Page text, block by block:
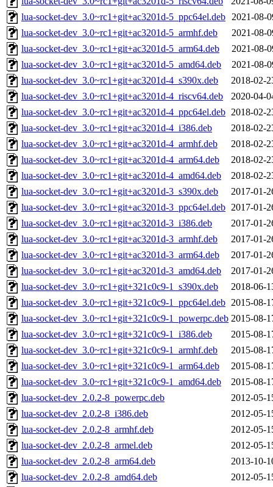
lua-socket-dev_3.0~rc1+git+ac3201d-5_ppc64el.deb 2021-08-
lua-socket-dev_3.0~rc1+git+ac3201d-5_armhf.deb
2021-08-
lua-socket-dev_3.0~rc1+git+ac3201d-5_arm64.deb
2021-08-
lua-socket-dev_3.0~rc1+git+ac3201d-5_amd64.deb
2021-08-
lua-socket-dev_3.0~rc1+git+ac3201d-4_s390x.deb
2018-02-
lua-socket-dev_3.0~rc1+git+ac3201d-4_riscv64.deb
2020-04-
lua-socket-dev_3.0~rc1+git+ac3201d-4_ppc64el.deb 2018-02-
lua-socket-dev_3.0~rc1+git+ac3201d-4_i386.deb
2018-02-
lua-socket-dev_3.0~rc1+git+ac3201d-4_armhf.deb
2018-02-
lua-socket-dev_3.0~rc1+git+ac3201d-4_arm64.deb
2018-02-
lua-socket-dev_3.0~rc1+git+ac3201d-4_amd64.deb
2018-02-
lua-socket-dev_3.0~rc1+git+ac3201d-3_s390x.deb
2017-01-
lua-socket-dev_3.0~rc1+git+ac3201d-3_ppc64el.deb 2017-01-
lua-socket-dev_3.0~rc1+git+ac3201d-3_i386.deb
2017-01-
lua-socket-dev_3.0~rc1+git+ac3201d-3_armhf.deb
2017-01-
lua-socket-dev_3.0~rc1+git+ac3201d-3_arm64.deb
2017-01-
lua-socket-dev_3.0~rc1+git+ac3201d-3_amd64.deb
2017-01-
lua-socket-dev_3.0~rc1+git+321c0c9-1_s390x.deb
2018-06-
lua-socket-dev_3.0~rc1+git+321c0c9-1_ppc64el.deb 2015-08-
lua-socket-dev_3.0~rc1+git+321c0c9-1_powerpc.deb 2015-08-
lua-socket-dev_3.0~rc1+git+321c0c9-1_i386.deb
2015-08-
lua-socket-dev_3.0~rc1+git+321c0c9-1_armhf.deb
2015-08-
lua-socket-dev_3.0~rc1+git+321c0c9-1_arm64.deb
2015-08-
lua-socket-dev_3.0~rc1+git+321c0c9-1_amd64.deb
2015-08-
lua-socket-dev_2.0.2-8_powerpc.deb
2012-05-
lua-socket-dev_2.0.2-8_i386.deb
2012-05-
lua-socket-dev_2.0.2-8_armhf.deb
2012-05-
lua-socket-dev_2.0.2-8_armel.deb
2012-05-
lua-socket-dev_2.0.2-8_arm64.deb
2013-10-
lua-socket-dev_2.0.2-8_amd64.deb
2012-05-